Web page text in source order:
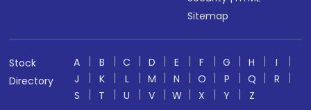
Sitemap
Stock
Directory
A B C D E F G H
I
J
K L M N O P Q
R
S
T U V W X Y
Z